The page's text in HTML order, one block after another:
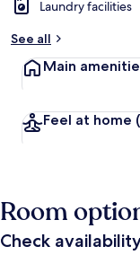
Laundry facilities
See all
Main
Feel at home
Room
Check